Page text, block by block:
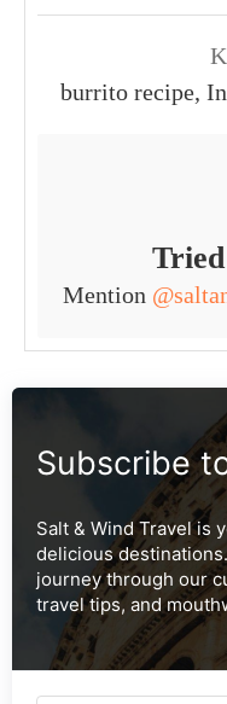
burrito recipe,
Mention
Subscribe
Salt & Wind Travel is
delicious
journey through our
travel tips, and